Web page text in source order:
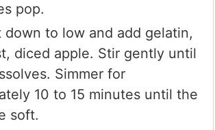
pop.
down to low and add gelatin,
diced apple. Stir gently until
Simmer for
10 to 15 minutes until the
soft.